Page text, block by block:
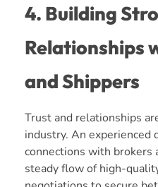
4. Building
Relationships
and Shippers
Trust and relationships
industry. An experienced
connections with brokers
steady flow of high-